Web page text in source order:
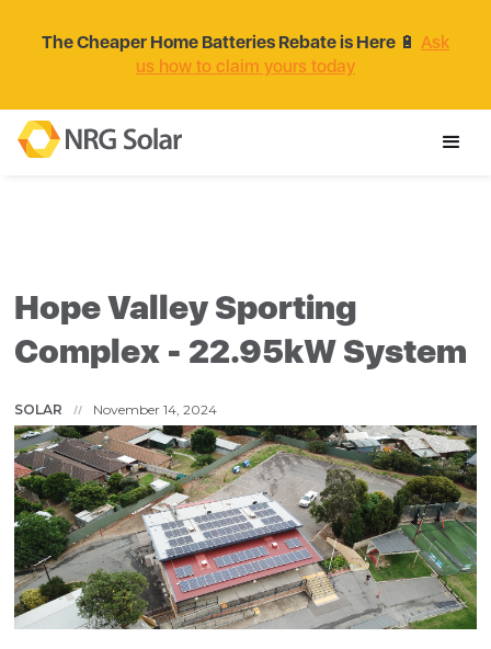
The Cheaper Home Batteries Rebate is Here 🔋 Ask
us how to claim yours today
Hope Valley Sporting
Complex - 22.95kW System
SOLAR // November 14, 2024